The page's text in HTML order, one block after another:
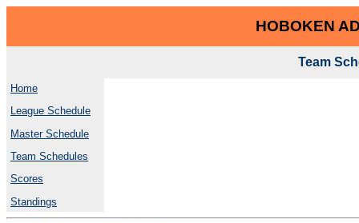
HOBOKEN
Team
Home
League Schedule
Master Schedule
Team Schedules
Scores
Standings